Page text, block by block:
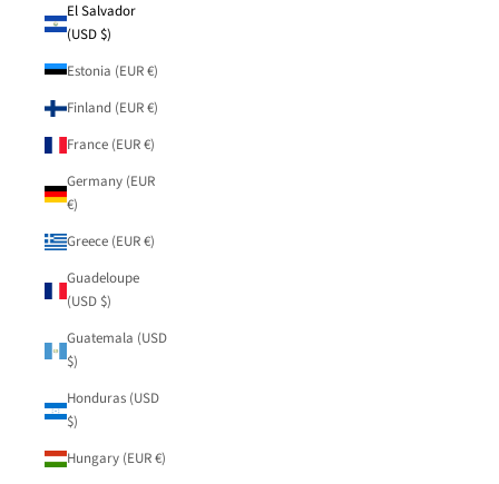
El Salvador
(USD $)
Estonia (EUR €)
Finland (EUR €)
France (EUR €)
Germany (EUR
€)
Greece (EUR €)
Guadeloupe
(USD $)
Guatemala (USD
$)
Honduras (USD
$)
Hungary (EUR €)